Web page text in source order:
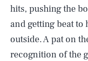
hits, pushing the
and getting beat
outside. A pat on
recognition of the